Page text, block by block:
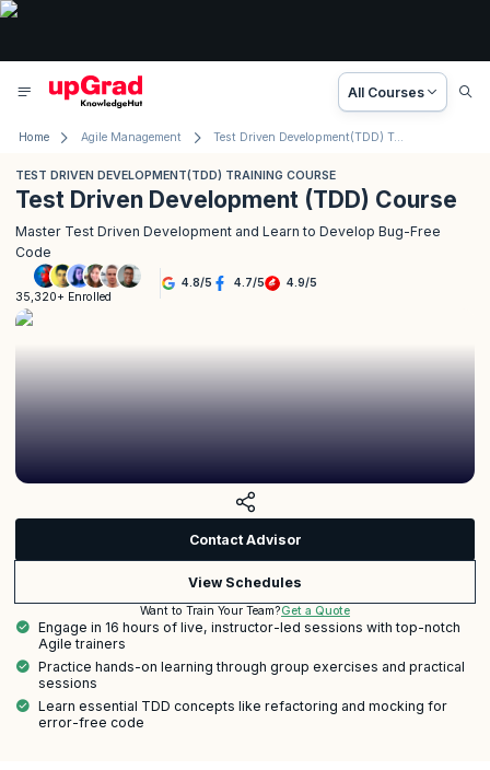
All Courses
Home Agile Management Test Driven Development(TDD) Training Course
TEST DRIVEN DEVELOPMENT(TDD) TRAINING COURSE
Test Driven Development (TDD) Course
Master Test Driven Development and Learn to Develop Bug-Free
Code
35,320+ Enrolled
4.8/5 4.7/5 4.9/5
Contact Advisor
View Schedules
Want to Train Your Team?Get a Quote
Engage in 16 hours of live, instructor-led sessions with top-notch
Agile trainers
Practice hands-on learning through group exercises and practical
sessions
Learn essential TDD concepts like refactoring and mocking for
error-free code